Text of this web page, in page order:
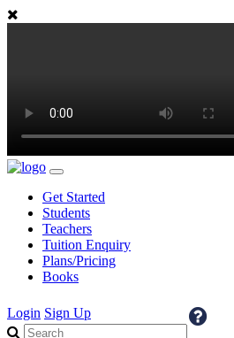
Get Started
Students
Teachers
Tuition Enquiry
Plans/Pricing
Books
Login Sign Up